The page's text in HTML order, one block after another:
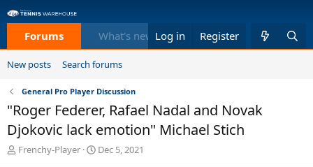
Forums What's new Members
Log in Register
New posts Search forums
General Pro Player Discussion
"Roger Federer, Rafael Nadal and Novak
Djokovic lack emotion" Michael Stich
T
Frenchy-Player
S
Dec 5, 2021